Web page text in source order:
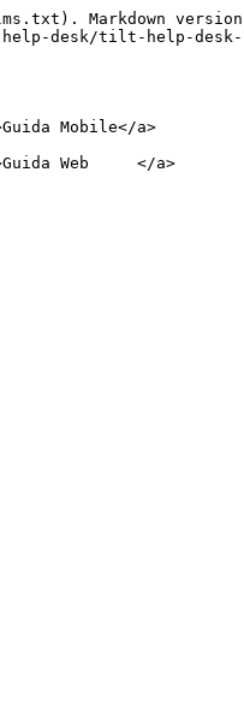
Markdown
desk/tilt-help-
Mobile</a>